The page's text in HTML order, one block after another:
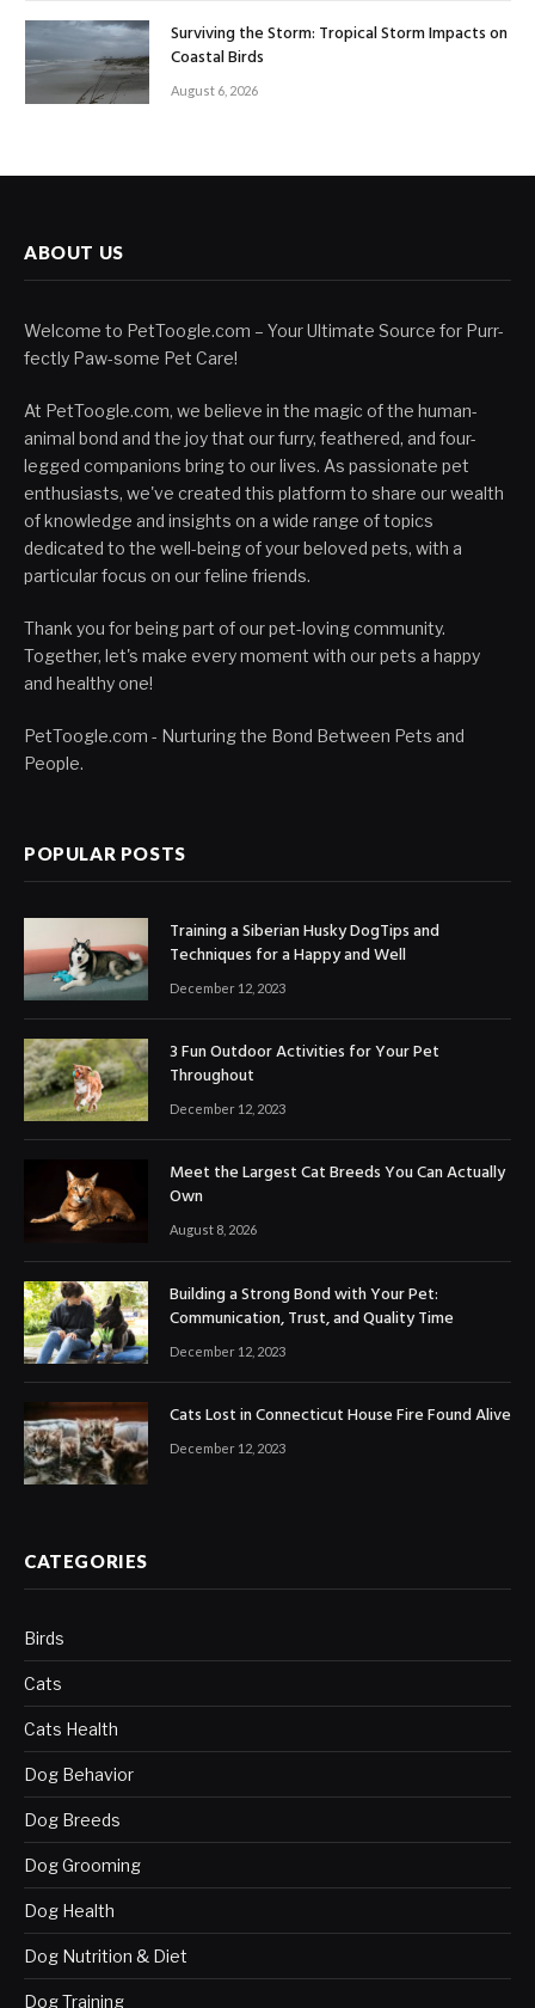
Surviving the Storm: Tropical Storm Impacts on
Coastal Birds
August 6, 2026
ABOUT US
Welcome to PetToogle.com – Your Ultimate Source for Purr-
fectly Paw-some Pet Care!
At PetToogle.com, we believe in the magic of the human-
animal bond and the joy that our furry, feathered, and four-
legged companions bring to our lives. As passionate pet
enthusiasts, we've created this platform to share our wealth
of knowledge and insights on a wide range of topics
dedicated to the well-being of your beloved pets, with a
particular focus on our feline friends.
Thank you for being part of our pet-loving community.
Together, let's make every moment with our pets a happy
and healthy one!
PetToogle.com - Nurturing the Bond Between Pets and
People.
POPULAR POSTS
Training a Siberian Husky DogTips and
Techniques for a Happy and Well
December 12, 2023
3 Fun Outdoor Activities for Your Pet
Throughout
December 12, 2023
Meet the Largest Cat Breeds You Can Actually
Own
August 8, 2026
Building a Strong Bond with Your Pet:
Communication, Trust, and Quality Time
December 12, 2023
Cats Lost in Connecticut House Fire Found Alive
December 12, 2023
CATEGORIES
Birds
Cats
Cats Health
Dog Behavior
Dog Breeds
Dog Grooming
Dog Health
Dog Nutrition & Diet
Dog Training